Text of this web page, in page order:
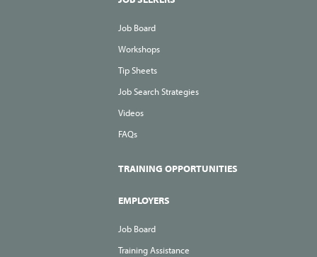
Job Board
Workshops
Tip Sheets
Job Search Strategies
Videos
FAQs
TRAINING OPPORTUNITIES
EMPLOYERS
Job Board
Training Assistance